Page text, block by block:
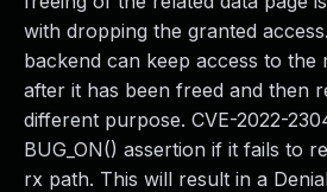
with dropping the granted
backend can keep access to the
after it has been freed and then
different purpose. CVE-2022-
BUG_ON() assertion if it fails to
rx path. This will result in a